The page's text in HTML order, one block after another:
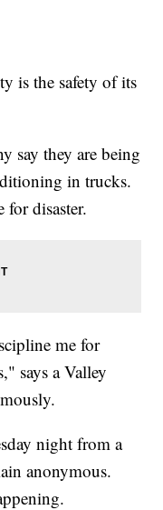
is the safety of its
say they are being
in trucks.
disaster.
me for
says a Valley
night from a
anonymous.